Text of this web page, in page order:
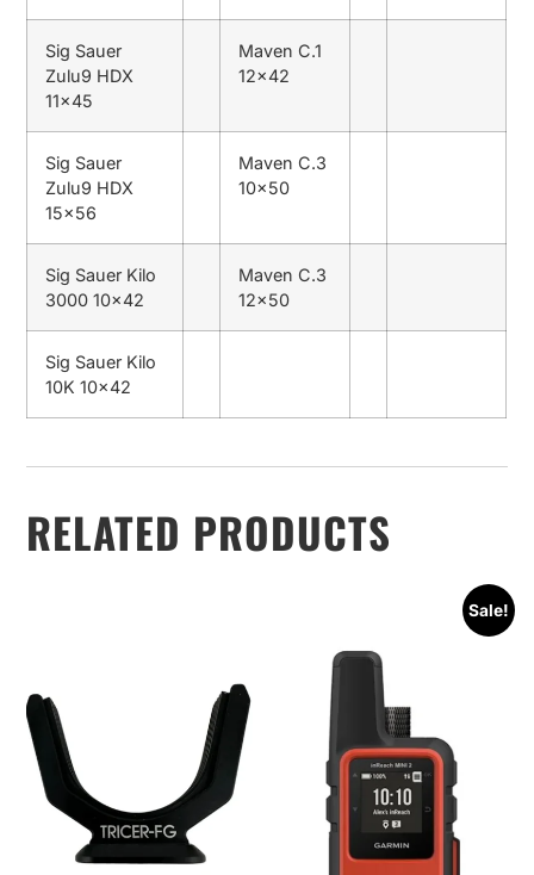
Sig Sauer
Zulu9 HDX
11×45
Maven C.1
12×42
Sig Sauer
Zulu9 HDX
15×56
Maven C.3
10×50
Sig Sauer Kilo
3000 10×42
Maven C.3
12×50
Sig Sauer Kilo
10K 10×42
RELATED PRODUCTS
Sale!